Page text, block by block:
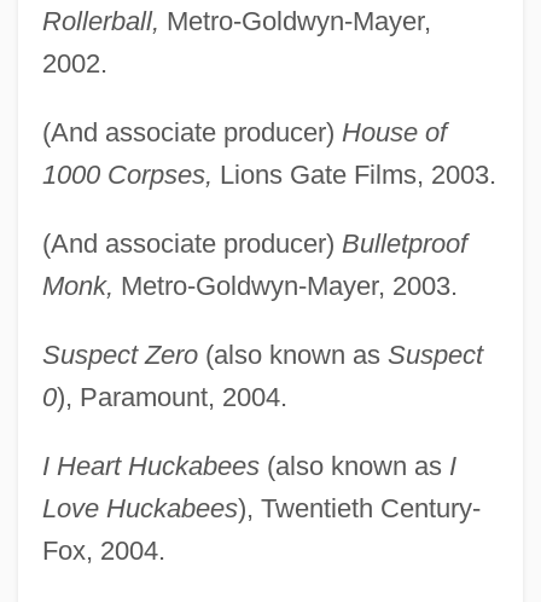
Rollerball, Metro-Goldwyn-Mayer,
2002.
(And associate producer) House of
1000 Corpses, Lions Gate Films, 2003.
(And associate producer) Bulletproof
Monk, Metro-Goldwyn-Mayer, 2003.
Suspect Zero(also known as Suspect
0), Paramount, 2004.
I Heart Huckabees(also known as I
Love Huckabees), Twentieth Century-
Fox, 2004.